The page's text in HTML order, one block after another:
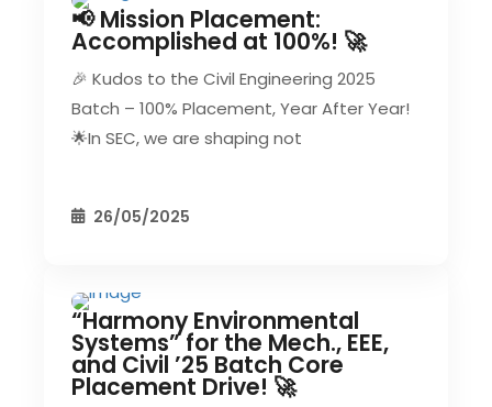
CIVIL EVENT SEC EVENTS
📢 Mission Placement:
Accomplished at 100%! 🚀
🎉 Kudos to the Civil Engineering 2025
Batch – 100% Placement, Year After Year!
🌟In SEC, we are shaping not
26/05/2025
CIVIL EVENT EEE EVENT
“Harmony Environmental
Systems” for the Mech., EEE,
and Civil ’25 Batch Core
Placement Drive! 🚀